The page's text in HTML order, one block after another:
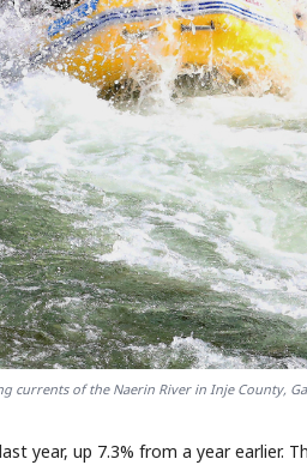
currents of the Naerin River in Inje County,
year, up 7.3% from a year earlier.